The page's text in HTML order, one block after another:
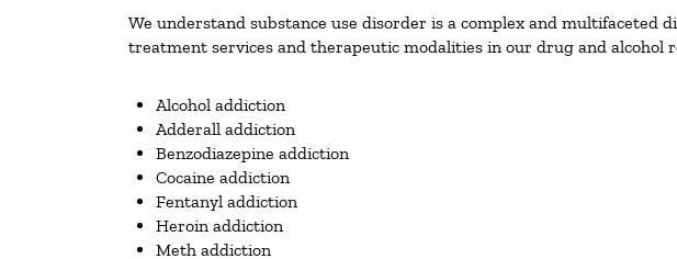
We understand substance use disorder is a complex and multifaceted
treatment services and therapeutic modalities in our drug and alcohol
Alcohol addiction
Adderall addiction
Benzodiazepine addiction
Cocaine addiction
Fentanyl addiction
Heroin addiction
Meth addiction